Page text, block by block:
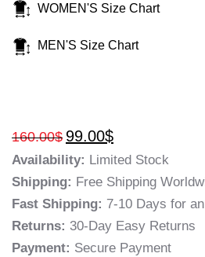
WOMEN'S Size Chart
MEN'S Size Chart
160.00$ 99.00$
Availability: Limited Stock
Shipping: Free Shipping
Fast Shipping: 7-10 Days for
Returns: 30-Day Easy Returns
Payment: Secure Payment